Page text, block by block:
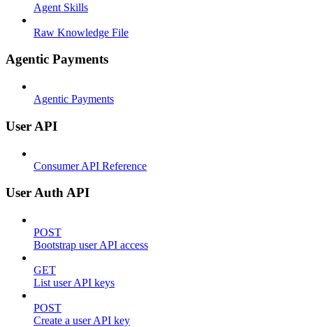
Agent Skills
Raw Knowledge File
Agentic Payments
Agentic Payments
User API
Consumer API Reference
User Auth API
POST
Bootstrap user API access
GET
List user API keys
POST
Create a user API key